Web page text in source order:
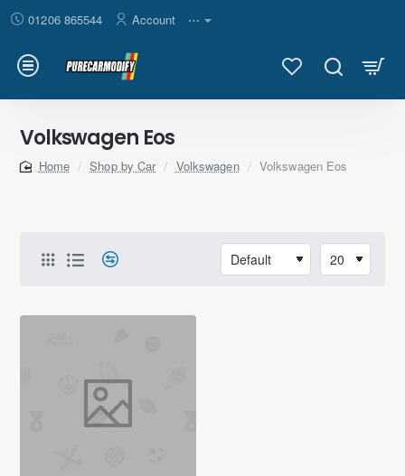
01206 865544 Account ⋯
Volkswagen Eos
home
Shop by Car Volkswagen Volkswagen Eos